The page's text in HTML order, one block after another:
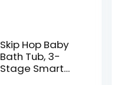
Skip Hop Baby
Bath Tub, 3-
Stage Smart